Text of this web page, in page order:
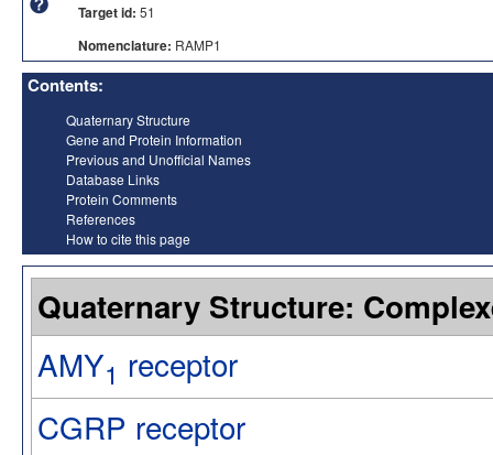
Target id: 51
Nomenclature: RAMP1
Contents:
Quaternary Structure
Gene and Protein Information
Previous and Unofficial Names
Database Links
Protein Comments
References
How to cite this page
Quaternary Structure:
AMY1 receptor
CGRP receptor